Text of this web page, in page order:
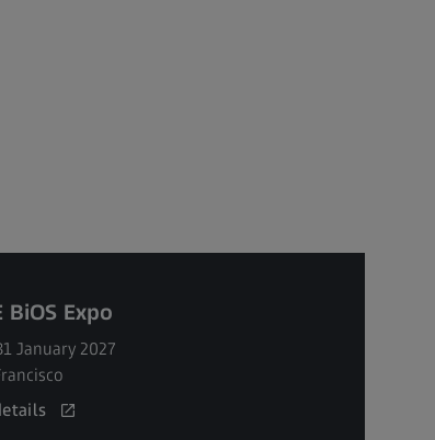
BiOS Expo
January 2027